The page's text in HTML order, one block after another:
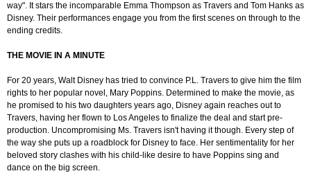
way". It stars the incomparable Emma Thompson as Travers and Tom Hanks as
Disney. Their performances engage you from the first scenes on through to the
ending credits.
THE MOVIE IN A MINUTE
For 20 years, Walt Disney has tried to convince P.L. Travers to give him the film
rights to her popular novel, Mary Poppins. Determined to make the movie, as
he promised to his two daughters years ago, Disney again reaches out to
Travers, having her flown to Los Angeles to finalize the deal and start pre-
production. Uncompromising Ms. Travers isn't having it though. Every step of
the way she puts up a roadblock for Disney to face. Her sentimentality for her
beloved story clashes with his child-like desire to have Poppins sing and
dance on the big screen.